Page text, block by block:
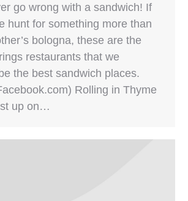
go wrong with a sandwich! If
hunt for something more than
bologna, these are the
restaurants that we
the best sandwich places.
Rolling in Thyme
up on…